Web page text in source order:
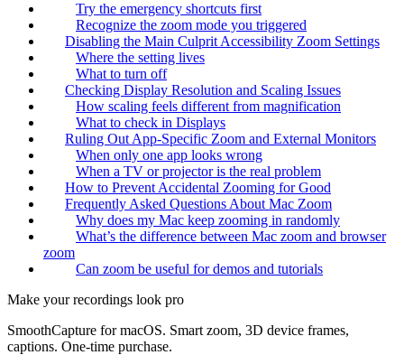
Try the emergency shortcuts first
Recognize the zoom mode you triggered
Disabling the Main Culprit Accessibility Zoom Settings
Where the setting lives
What to turn off
Checking Display Resolution and Scaling Issues
How scaling feels different from magnification
What to check in Displays
Ruling Out App-Specific Zoom and External Monitors
When only one app looks wrong
When a TV or projector is the real problem
How to Prevent Accidental Zooming for Good
Frequently Asked Questions About Mac Zoom
Why does my Mac keep zooming in randomly
What’s the difference between Mac zoom and browser
zoom
Can zoom be useful for demos and tutorials
Make your recordings look pro
SmoothCapture for macOS. Smart zoom, 3D device frames,
captions. One-time purchase.